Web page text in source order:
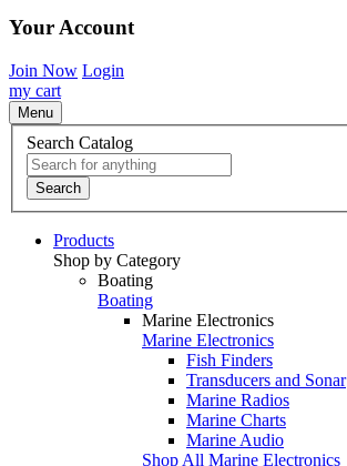
Your Account
Join Now Login
my cart
Menu
Search Catalog
Search
Products
Shop by Category
Boating
Boating
Marine Electronics
Marine Electronics
Fish Finders
Transducers and Sonar
Marine Radios
Marine Charts
Marine Audio
Shop All Marine Electronics